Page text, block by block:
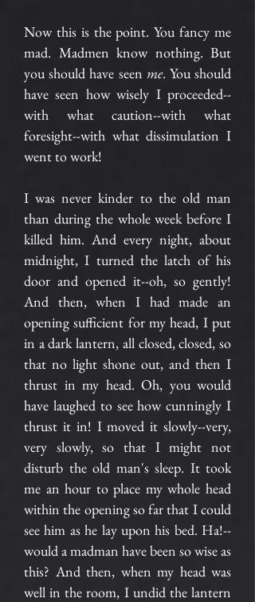
Now this is the point. You fancy me
mad. Madmen know nothing. But
you should have seen me. You should
have seen how wisely I proceeded--
with what caution--with what
foresight--with what dissimulation I
went to work!
I was never kinder to the old man
than during the whole week before I
killed him. And every night, about
midnight, I turned the latch of his
door and opened it--oh, so gently!
And then, when I had made an
opening sufficient for my head, I put
in a dark lantern, all closed, closed, so
that no light shone out, and then I
thrust in my head. Oh, you would
have laughed to see how cunningly I
thrust it in! I moved it slowly--very,
very slowly, so that I might not
disturb the old man's sleep. It took
me an hour to place my whole head
within the opening so far that I could
see him as he lay upon his bed. Ha!--
would a madman have been so wise as
this? And then, when my head was
well in the room, I undid the lantern